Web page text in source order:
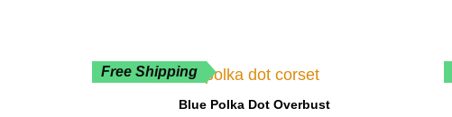
Free Shipping
Blue Polka Dot Overbust